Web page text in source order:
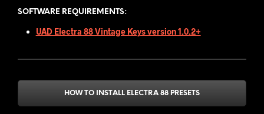
SOFTWARE REQUIREMENTS:
UAD Electra 88 Vintage Keys version 1.0.2+
HOW TO INSTALL ELECTRA 88 PRESETS